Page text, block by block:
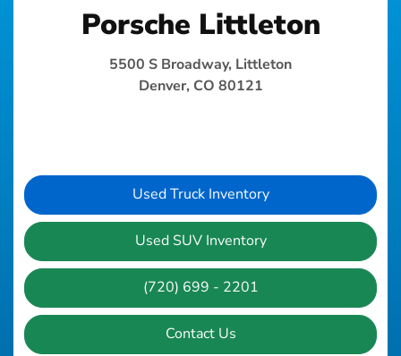
Porsche Littleton
5500 S Broadway, Littleton
Denver, CO 80121
Used Truck Inventory
Used SUV Inventory
(720) 699 - 2201
Contact Us